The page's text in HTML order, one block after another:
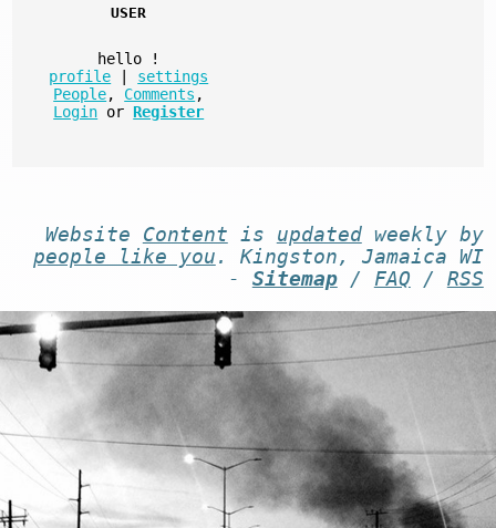
USER
hello
!
profile
settings
People, Comments ,
Login or Register
Website Content is updatedweekly by
people like you . Kingston, Jamaica WI
- Sitemap/ FAQ / RSS